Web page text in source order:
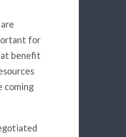
for
benefit
coming